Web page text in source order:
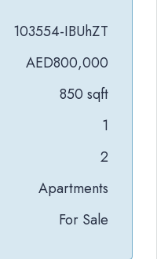
103554-IBUhZT
AED800,000
850 sqft
1
2
Apartments
For Sale